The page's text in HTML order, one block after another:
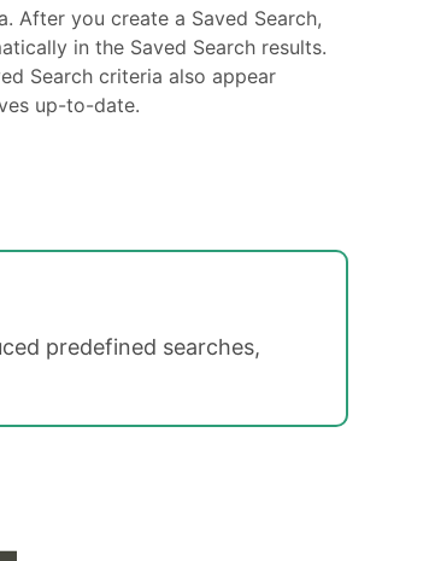
After you create a Saved Search,
in the Saved Search results.
Search criteria also appear
up-to-date.
predefined searches,